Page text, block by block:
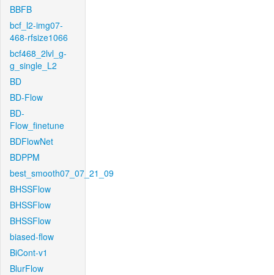
BBFB
bcf_l2-img07-
468-rfsize1066
bcf468_2lvl_g-
g_single_L2
BD
BD-Flow
BD-
Flow_finetune
BDFlowNet
BDPPM
best_smooth07_07_21_09
BHSSFlow
BHSSFlow
BHSSFlow
biased-flow
BiCont-v1
BlurFlow